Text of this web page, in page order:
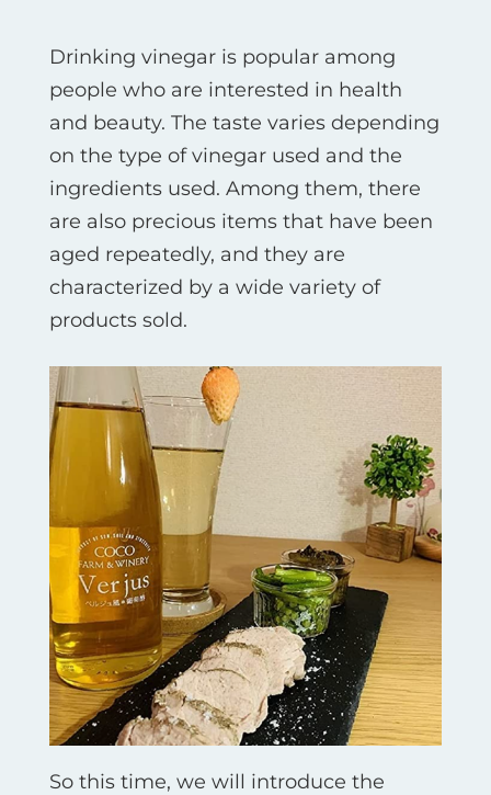
Drinking vinegar is popular among
people who are interested in health
and beauty. The taste varies depending
on the type of vinegar used and the
ingredients used. Among them, there
are also precious items that have been
aged repeatedly, and they are
characterized by a wide variety of
products sold.
So this time, we will introduce the